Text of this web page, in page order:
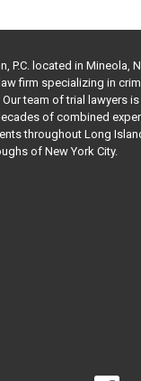
P.C. located in Mineola,
firm specializing in
team of trial lawyers
of combined
throughout Long
of New York City.